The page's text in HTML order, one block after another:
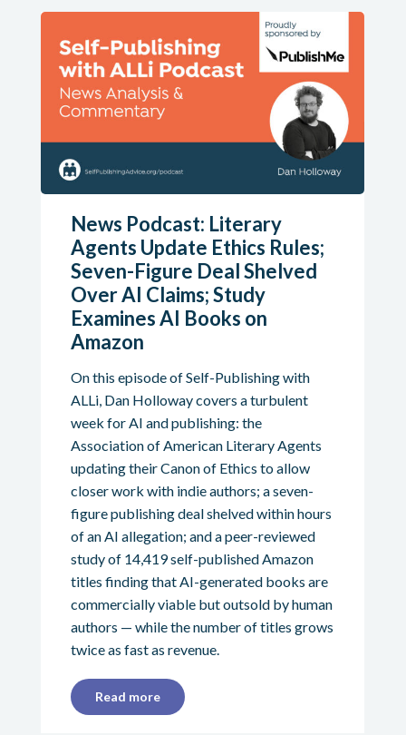
News Podcast: Literary
Agents Update Ethics Rules;
Seven-Figure Deal Shelved
Over AI Claims; Study
Examines AI Books on
Amazon
On this episode of Self-Publishing with
ALLi, Dan Holloway covers a turbulent
week for AI and publishing: the
Association of American Literary Agents
updating their Canon of Ethics to allow
closer work with indie authors; a seven-
figure publishing deal shelved within hours
of an AI allegation; and a peer-reviewed
study of 14,419 self-published Amazon
titles finding that AI-generated books are
commercially viable but outsold by human
authors — while the number of titles grows
twice as fast as revenue.
Read more